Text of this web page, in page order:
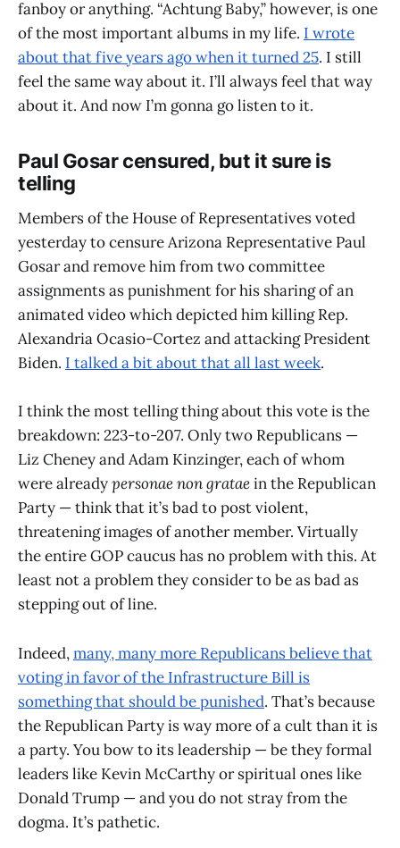
fanboy or anything. “Achtung Baby,” however, is one
of the most important albums in my life. I wrote
about that five years ago when it turned 25. I still
feel the same way about it. I’ll always feel that way
about it. And now I’m gonna go listen to it.
Paul Gosar censured, but it sure is
telling
Members of the House of Representatives voted
yesterday to censure Arizona Representative Paul
Gosar and remove him from two committee
assignments as punishment for his sharing of an
animated video which depicted him killing Rep.
Alexandria Ocasio-Cortez and attacking President
Biden. I talked a bit about that all last week.
I think the most telling thing about this vote is the
breakdown: 223-to-207. Only two Republicans —
Liz Cheney and Adam Kinzinger, each of whom
were alreadypersonae non grataein the Republican
Party — think that it’s bad to post violent,
threatening images of another member. Virtually
the entire GOP caucus has no problem with this. At
least not a problem they consider to be as bad as
stepping out of line.
Indeed,many, many more Republicans believe that
voting in favor of the Infrastructure Bill is
something that should be punished. That’s because
the Republican Party is way more of a cult than it is
a party. You bow to its leadership — be they formal
leaders like Kevin McCarthy or spiritual ones like
Donald Trump — and you do not stray from the
dogma. It’s pathetic.